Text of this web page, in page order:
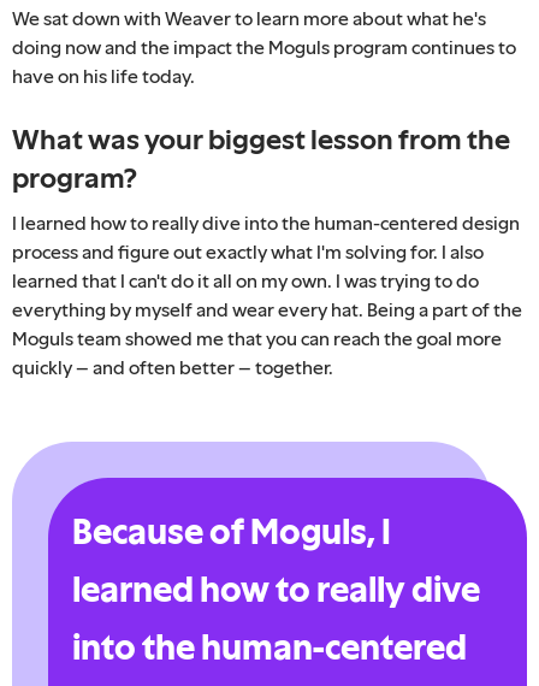
We sat down with Weaver to learn more about what he's
doing now and the impact the Moguls program continues to
have on his life today.
What was your biggest lesson from the
program?
I learned how to really dive into the human-centered design
process and figure out exactly what I'm solving for. I also
learned that I can't do it all on my own. I was trying to do
everything by myself and wear every hat. Being a part of the
Moguls team showed me that you can reach the goal more
quickly – and often better – together.
Because of Moguls, I
learned how to really dive
into the human-centered